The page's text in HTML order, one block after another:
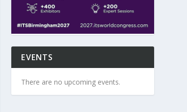
EVENTS
There are no upcoming events.